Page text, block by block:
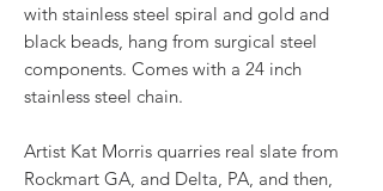
with stainless steel spiral and gold and
black beads, hang from surgical steel
components. Comes with a 24 inch
stainless steel chain.
Artist Kat Morris quarries real slate from
Rockmart GA, and Delta, PA, and then,